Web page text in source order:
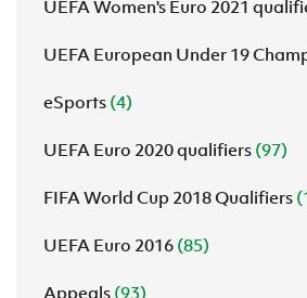
UEFA Women's Euro 2021
UEFA European Under 19
eSports (4)
UEFA Euro 2020 qualifiers (97)
FIFA World Cup 2018 Qualifiers
UEFA Euro 2016 (85)
Appeals (93)